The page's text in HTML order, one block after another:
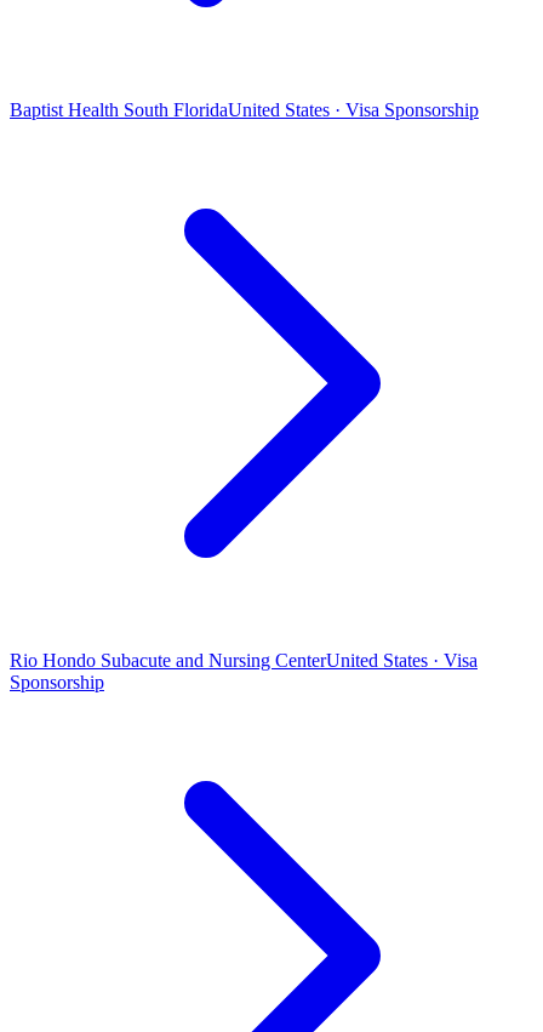
Baptist Health South FloridaUnited States · Visa Sponsorship
Rio Hondo Subacute and Nursing CenterUnited States · Visa
Sponsorship